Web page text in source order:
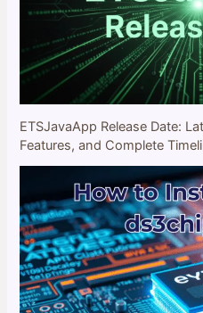
ETSJavaApp Release Date:
Features, and Complete